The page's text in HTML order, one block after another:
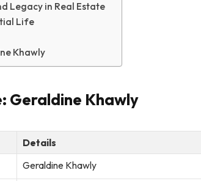
Legacy in Real Estate
Life
Khawly
Geraldine Khawly
Details
Geraldine Khawly